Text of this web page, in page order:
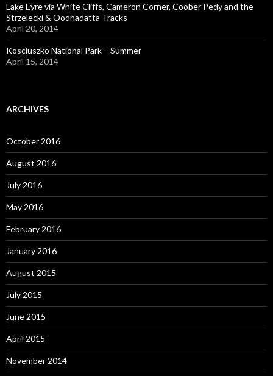
Lake Eyre via White Cliffs, Cameron Corner, Coober Pedy and the
Strzelecki & Oodnadatta Tracks
April 20, 2014
Kosciuszko National Park – Summer
April 15, 2014
ARCHIVES
October 2016
August 2016
July 2016
May 2016
February 2016
January 2016
August 2015
July 2015
June 2015
April 2015
November 2014